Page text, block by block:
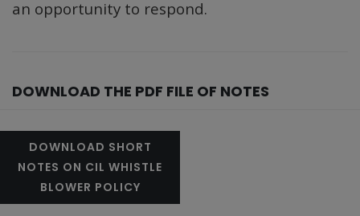
an opportunity to respond.
DOWNLOAD THE PDF FILE OF NOTES
DOWNLOAD SHORT
NOTES ON CIL WHISTLE
BLOWER POLICY